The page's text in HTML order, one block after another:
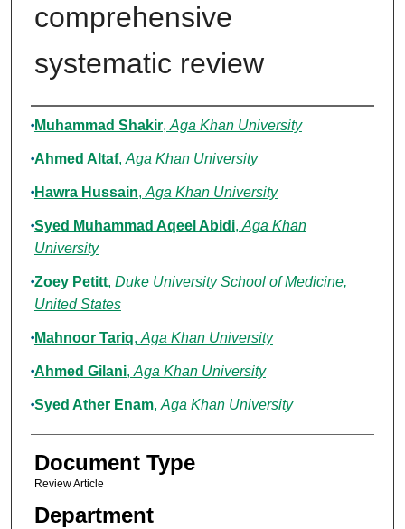
comprehensive
systematic review
Authors
Muhammad Shakir, Aga Khan University
Ahmed Altaf, Aga Khan University
Hawra Hussain, Aga Khan University
Syed Muhammad Aqeel Abidi, Aga Khan
University
Zoey Petitt, Duke University School of Medicine,
United States
Mahnoor Tariq, Aga Khan University
Ahmed Gilani, Aga Khan University
Syed Ather Enam, Aga Khan University
Document Type
Review Article
Department